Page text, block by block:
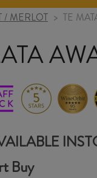
/ MERLOT > TE
Buy